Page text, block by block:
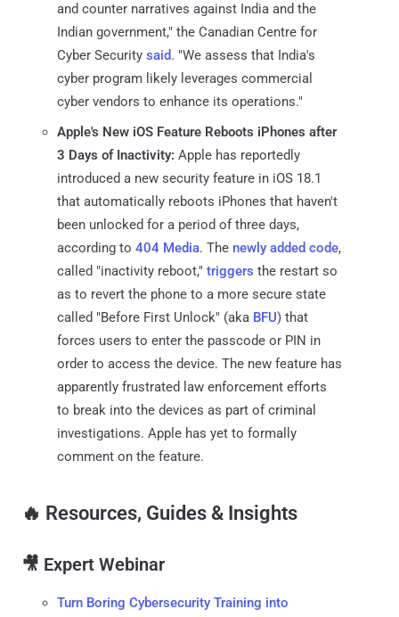
and counter narratives against India and the
Indian government," the Canadian Centre for
Cyber Security said. "We assess that India's
cyber program likely leverages commercial
cyber vendors to enhance its operations."
Apple's New iOS Feature Reboots iPhones after
3 Days of Inactivity: Apple has reportedly
introduced a new security feature in iOS 18.1
that automatically reboots iPhones that haven't
been unlocked for a period of three days,
according to 404 Media. The newly added code,
called "inactivity reboot," triggers the restart so
as to revert the phone to a more secure state
called "Before First Unlock" (aka BFU) that
forces users to enter the passcode or PIN in
order to access the device. The new feature has
apparently frustrated law enforcement efforts
to break into the devices as part of criminal
investigations. Apple has yet to formally
comment on the feature.
🔥 Resources, Guides & Insights
🎥 Expert Webinar
Turn Boring Cybersecurity Training into